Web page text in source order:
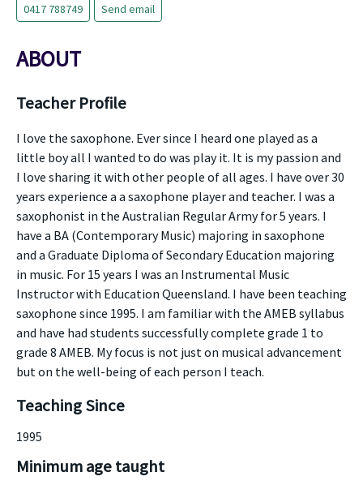
0417 788749 Send email
ABOUT
Teacher Profile
I love the saxophone. Ever since I heard one played as a
little boy all I wanted to do was play it. It is my passion and
I love sharing it with other people of all ages. I have over 30
years experience a a saxophone player and teacher. I was a
saxophonist in the Australian Regular Army for 5 years. I
have a BA (Contemporary Music) majoring in saxophone
and a Graduate Diploma of Secondary Education majoring
in music. For 15 years I was an Instrumental Music
Instructor with Education Queensland. I have been teaching
saxophone since 1995. I am familiar with the AMEB syllabus
and have had students successfully complete grade 1 to
grade 8 AMEB. My focus is not just on musical advancement
but on the well-being of each person I teach.
Teaching Since
1995
Minimum age taught